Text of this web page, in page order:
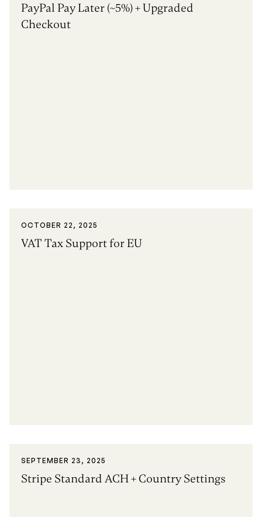
PayPal Pay Later (~5%) + Upgraded
Checkout
OCTOBER 22, 2025
VAT Tax Support for EU
SEPTEMBER 23, 2025
Stripe Standard ACH + Country Settings